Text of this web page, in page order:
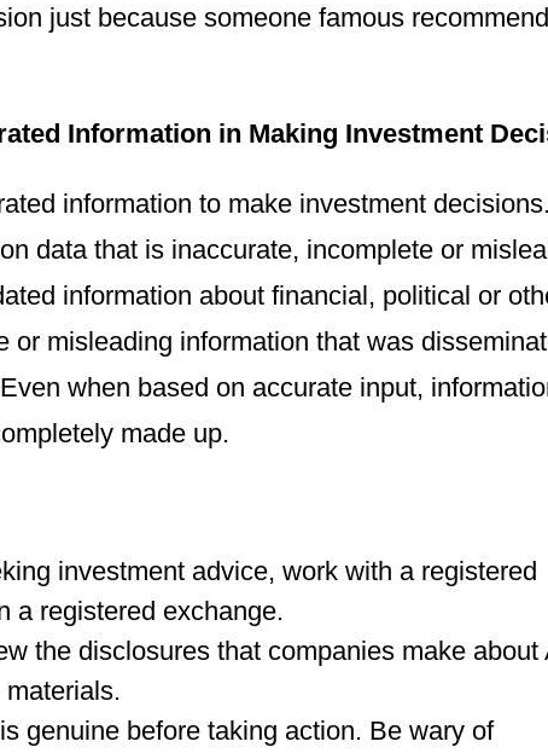
just because someone famous
Information in Making Investment
information to make investment
data that is inaccurate, incomplete or
information about financial, political or
or misleading information that was
when based on accurate input,
made up.
investment advice, work with a registered
a registered exchange.
the disclosures that companies make about
genuine before taking action. Be wary of